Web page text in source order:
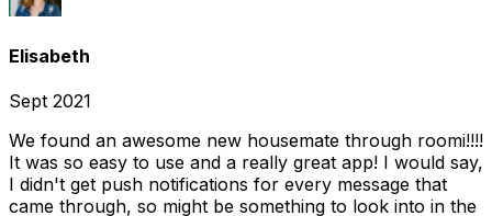
Elisabeth
Sept 2021
We found an awesome new housemate through roomi!!!!
It was so easy to use and a really great app! I would say,
I didn't get push notifications for every message that
came through, so might be something to look into in the